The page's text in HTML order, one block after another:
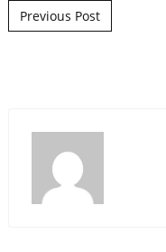
Post navigation
Previous Post